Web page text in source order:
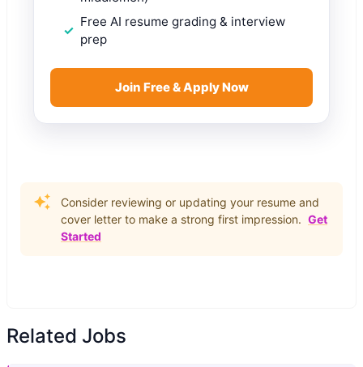
Free AI resume grading & interview
prep
Join Free & Apply Now
Consider reviewing or updating your resume and
cover letter to make a strong first impression. Get
Started
Related Jobs